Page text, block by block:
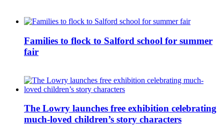
Families to flock to Salford school for summer
fair
The Lowry launches free exhibition celebrating
much-loved children’s story characters